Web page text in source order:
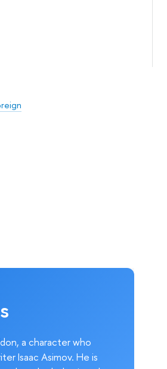
a character who
Isaac Asimov. He is